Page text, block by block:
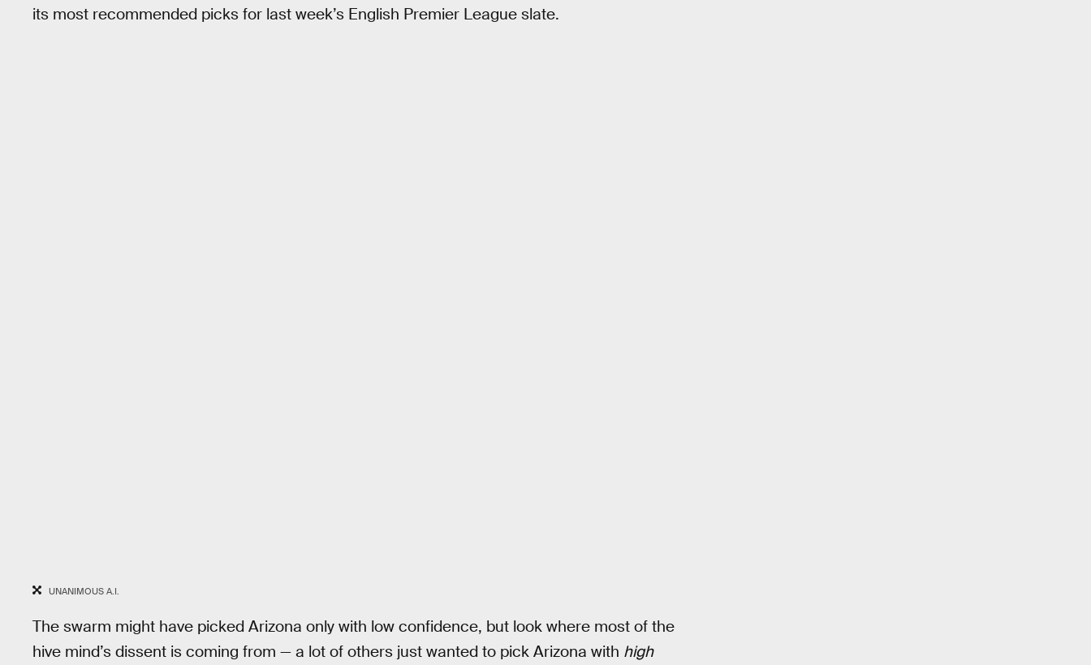
its most recommended picks for last week’s English Premier League slate.
UNANIMOUS A.I.
The swarm might have picked Arizona only with low confidence, but look where most of the
hive mind’s dissent is coming from — a lot of others just wanted to pick Arizona with high